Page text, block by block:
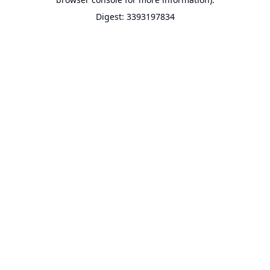
Digest: 3393197834